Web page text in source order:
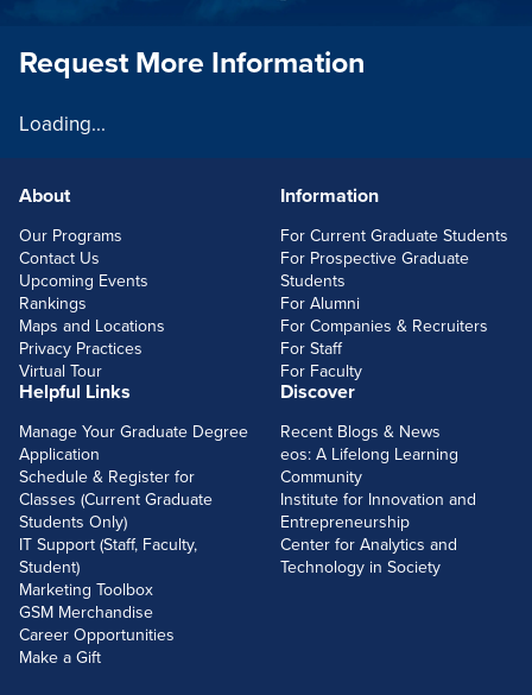
FOOTERLINKS
About
Our Programs
Contact Us
Upcoming Events
Rankings
Maps and Locations
Privacy Practices
Virtual Tour
Information
For Current Graduate Students
For Prospective Graduate
Students
For Alumni
For Companies & Recruiters
For Staff
For Faculty
Helpful Links
Manage Your Graduate Degree
Application
Schedule & Register for
Classes (Current Graduate
Students Only)
IT Support (Staff, Faculty,
Student)
Marketing Toolbox
GSM Merchandise
Career Opportunities
Make a Gift
Discover
Recent Blogs & News
eos: A Lifelong Learning
Community
Institute for Innovation and
Entrepreneurship
Center for Analytics and
Technology in Society
Request More Information
Loading...